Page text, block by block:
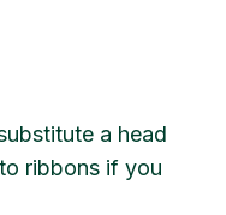
a head
ribbons if you